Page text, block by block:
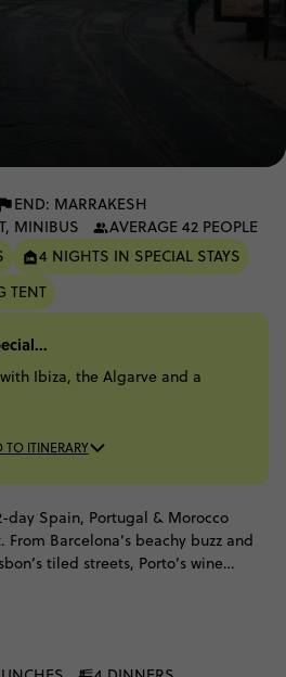
END: MARRAKESH
MINIBUS
AVERAGE 42 PEOPLE
4 NIGHTS IN SPECIAL STAYS
TENT
Ibiza, the Algarve and a
TO ITINERARY
day Spain, Portugal & Morocco
Barcelona’s beachy buzz and
tiled streets, Porto’s wine
waterfalls and a Merzouga desert